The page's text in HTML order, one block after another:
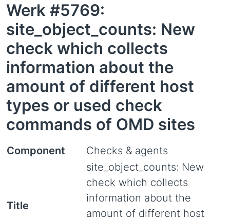
Werk #5769:
site_object_counts: New
check which collects
information about the
amount of different host
types or used check
commands of OMD sites
Component Checks & agents
Title
site_object_counts: New
check which collects
information about the
amount of different host